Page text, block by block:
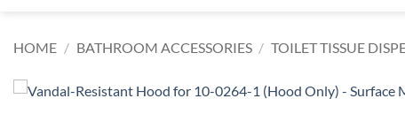
HOME / BATHROOM ACCESSORIES / TOILET TISSUE